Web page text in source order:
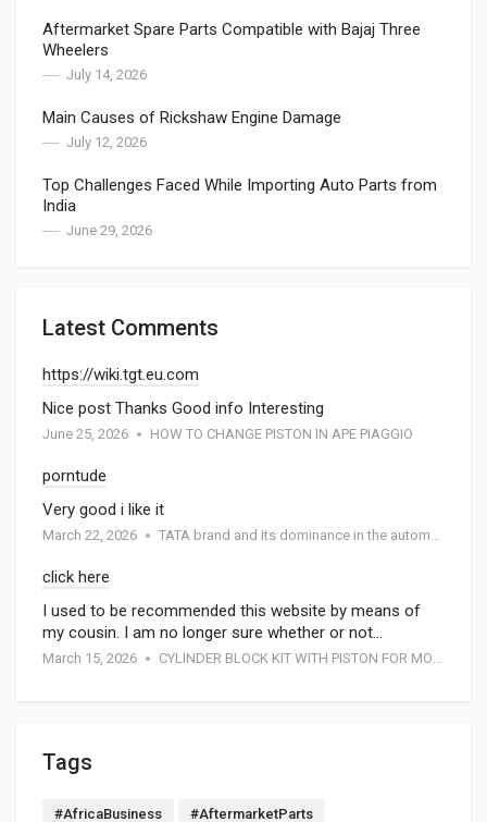
Aftermarket Spare Parts Compatible with Bajaj Three
Wheelers
July 14, 2026
Main Causes of Rickshaw Engine Damage
July 12, 2026
Top Challenges Faced While Importing Auto Parts from
India
June 29, 2026
Latest Comments
https://wiki.tgt.eu.com
Nice post Thanks Good info Interesting
June 25, 2026 HOW TO CHANGE PISTON IN APE PIAGGIO
porntude
Very good i like it
March 22, 2026 TATA brand and its dominance in the automotive industry: A special report by Atmak Auto Parts
click here
I used to be recommended this website by means of
my cousin. I am no longer sure whether or not…
March 15, 2026 CYLINDER BLOCK KIT WITH PISTON FOR MOTORCYCEL
Tags
#AfricaBusiness #AftermarketParts